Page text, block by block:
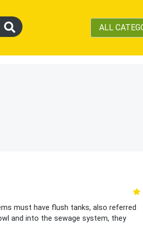
ALL
must have flush tanks, also referred
and into the sewage system, they